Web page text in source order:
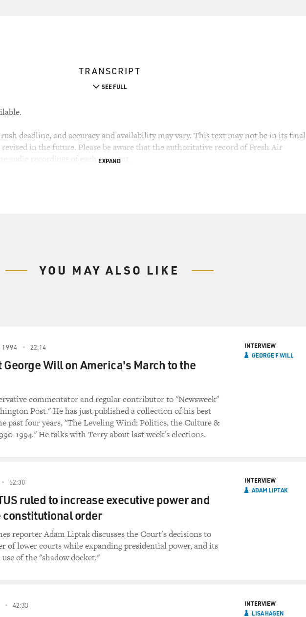
TRANSCRIPT
SEE FULL
deadline, and accuracy and availability may vary. This text may not be in its final
in the future. Please be aware that the authoritative record of Fresh Air
audio recordings of each segment.
EXPAND
YOU MAY ALSO LIKE
1994 22:14
George Will on America's March to the
commentator and regular contributor to "Newsweek"
Post." He has just published a collection of his best
past four years, "The Leveling Wind: Politics, the Culture &
1994." He talks with Terry about last week's elections.
INTERVIEW
GEORGE F WILL
52:30
ruled to increase executive power and
constitutional order
reporter Adam Liptak discusses the Court's decisions to
of lower courts while expanding presidential power, and its
of the "shadow docket."
INTERVIEW
ADAM LIPTAK
42:33
INTERVIEW
LISA HAGEN